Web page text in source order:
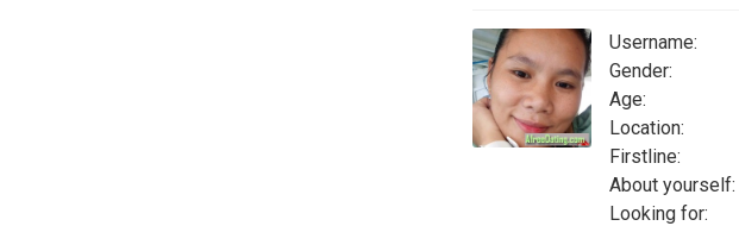
Username:
Gender:
Age:
Location:
Firstline:
About yourself:
Looking for: